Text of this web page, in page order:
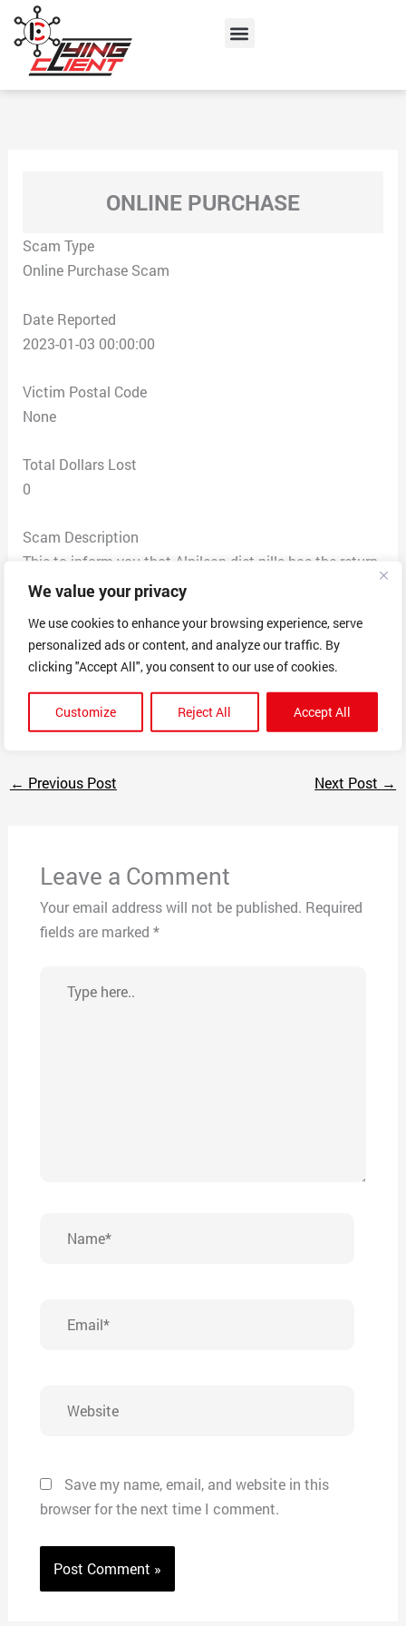
We value your privacy
We use cookies to enhance your browsing experience, serve
personalized ads or content, and analyze our traffic. By
clicking "Accept All", you consent to our use of cookies.
Customize Reject All Accept All
content
Menu
ONLINE PURCHASE
Scam Type
Online Purchase Scam
Date Reported
2023-01-03 00:00:00
Victim Postal Code
None
Total Dollars Lost
0
Scam Description
This to inform you that Alpilean diet pills has the return
address is the same address of tons complaints from
and they have the same prize deals and you are going
to get lots of complains from Alpilean Pretty much
name.
← Previous Post Next Post →
Leave a Comment
Your email address will not be published. Required
fields are marked *
here..
Save my name, email, and website in this
browser for the next time I comment.